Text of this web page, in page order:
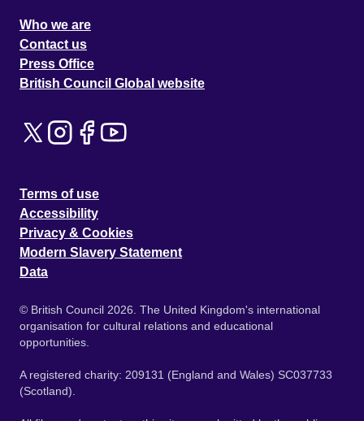
Who we are
Contact us
Press Office
British Council Global website
Terms of use
Accessibility
Privacy & Cookies
Modern Slavery Statement
Data
© British Council 2026. The United Kingdom's international
organisation for cultural relations and educational
opportunities.
A registered charity: 209131 (England and Wales) SC037733
(Scotland).